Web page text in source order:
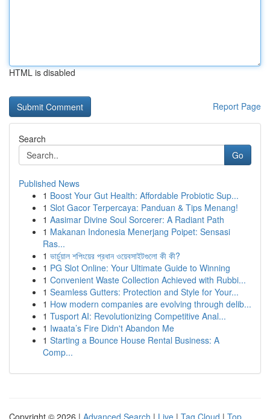
HTML is disabled
Report Page
Search
Go
Published News
1 Boost Your Gut Health: Affordable Probiotic Sup...
1 Slot Gacor Terpercaya: Panduan & Tips Menang!
1 Aasimar Divine Soul Sorcerer: A Radiant Path
1 Makanan Indonesia Menerjang Poipet: Sensasi
Ras...
1 ভার্চুয়াল শপিংয়ের প্রধান ওয়েবসাইটগুলো কী কী?
1 PG Slot Online: Your Ultimate Guide to Winning
1 Convenient Waste Collection Achieved with Rubbi...
1 Seamless Gutters: Protection and Style for Your...
1 How modern companies are evolving through delib...
1 Tusport AI: Revolutionizing Competitive Anal...
1 Iwaata’s Fire Didn't Abandon Me
1 Starting a Bounce House Rental Business: A
Comp...
Copyright © 2026 | Advanced Search | Live | Tag Cloud | Top